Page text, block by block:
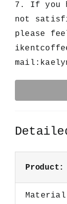
7. If you
not
please
mail:
Product: